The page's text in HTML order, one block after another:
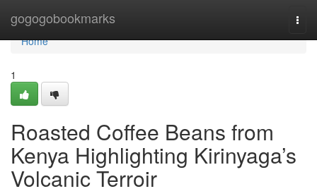
gogogobookmarks
Home
Home
1
Roasted Coffee Beans from
Kenya Highlighting Kirinyaga’s
Volcanic Terroir